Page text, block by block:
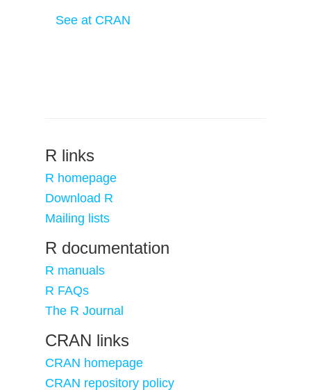
See at CRAN
R links
R homepage
Download R
Mailing lists
R documentation
R manuals
R FAQs
The R Journal
CRAN links
CRAN homepage
CRAN repository policy